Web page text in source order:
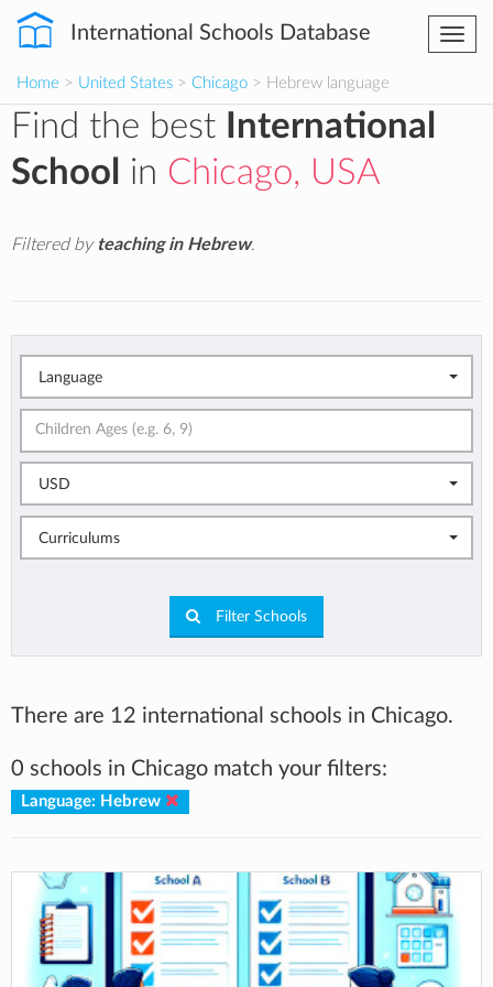
International Schools Database
Home > United States > Chicago > Hebrew language
Find the best
International
School
in Chicago, USA
Filtered by teaching in Hebrew.
Language
USD
Curriculums
Filter Schools
There are 12 international schools in Chicago.
0 schools in Chicago match your filters:
Language: Hebrew